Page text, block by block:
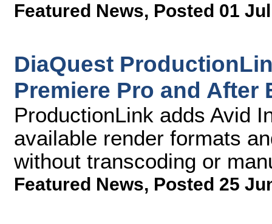
Featured News, Posted 01
DiaQuest
Premiere Pro and After
ProductionLink adds Avid
available render formats
without transcoding or
Featured News, Posted 25